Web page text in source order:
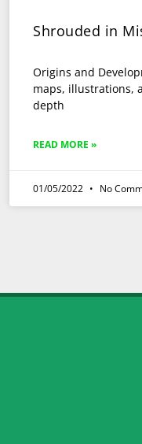
Shrouded in
Origins and
maps, illustrations,
depth
READ MORE »
01/05/2022 No